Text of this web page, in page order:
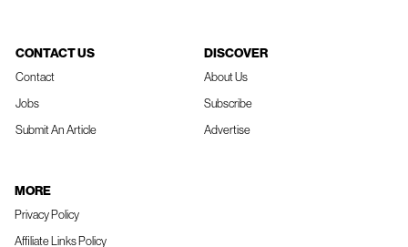
CONTACT US
Contact
Jobs
Submit An Article
DISCOVER
About Us
Subscribe
Advertise
MORE
Privacy Policy
Affiliate Links Policy